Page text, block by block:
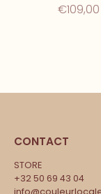
€109,00
CONTACT
STORE
+32 50 69 43 04